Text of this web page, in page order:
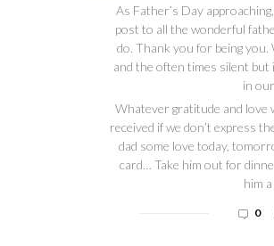
As Father’s Day
post to all the wonderful
do. Thank you for being
and the often times silent but
in
Whatever gratitude and love
received if we don’t express
dad some love today,
card… Take him out for
him a
0